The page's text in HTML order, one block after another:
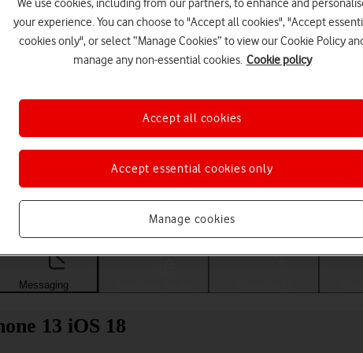
Choose a help topic
Messaging
13 iOS 18
We use cookies, including from our partners, to enhance and
your experience. You can choose to "Accept all cookies", "Accept
cookies only", or select “Manage Cookies” to view our Cookie Policy
manage any non-essential cookies. Cookie policy
Manage cookies
Accept essential cookies only
Accept all cookies